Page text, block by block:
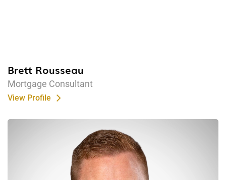
Brett Rousseau
Mortgage Consultant
View Profile